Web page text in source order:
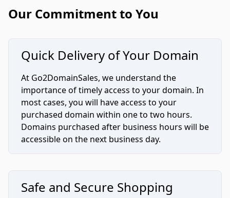
Our Commitment to You
Quick Delivery of Your Domain
At Go2DomainSales, we understand the
importance of timely access to your domain. In
most cases, you will have access to your
purchased domain within one to two hours.
Domains purchased after business hours will be
accessible on the next business day.
Safe and Secure Shopping